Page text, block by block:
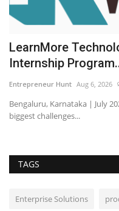
LearnMore
Internship
Entrepreneur Hunt Aug 6, 2026
Bengaluru, Karnataka | July
biggest challenges...
TAGS
Enterprise Solutions